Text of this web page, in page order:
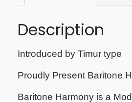
Description
Introduced by Timur type
Proudly Present Baritone
Baritone Harmony is a